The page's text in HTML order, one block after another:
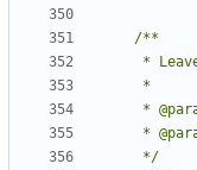
	 */